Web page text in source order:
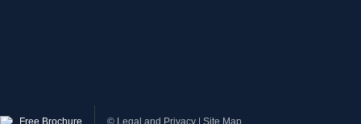
Free Brochure © Legal and Privacy Site Map